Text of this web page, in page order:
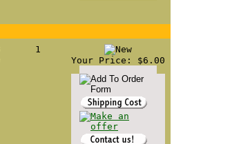
1
Your Price: $6.00